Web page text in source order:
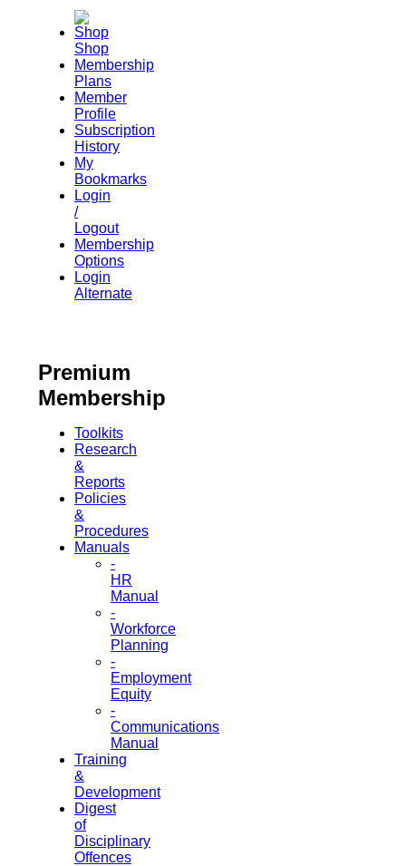
Shop
Membership
Plans
Member
Profile
Subscription
History
My
Bookmarks
Login
/
Logout
Membership
Options
Login
Alternate
Premium
Membership
Toolkits
Research
&
Reports
Policies
&
Procedures
Manuals
-
HR
Manual
-
Workforce
Planning
-
Employment
Equity
-
Communications
Manual
Training
&
Development
Digest
of
Disciplinary
Offences